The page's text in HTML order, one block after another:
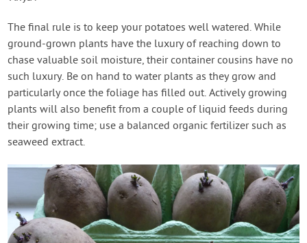
The final rule is to keep your potatoes well watered. While
ground-grown plants have the luxury of reaching down to
chase valuable soil moisture, their container cousins have no
such luxury. Be on hand to water plants as they grow and
particularly once the foliage has filled out. Actively growing
plants will also benefit from a couple of liquid feeds during
their growing time; use a balanced organic fertilizer such as
seaweed extract.